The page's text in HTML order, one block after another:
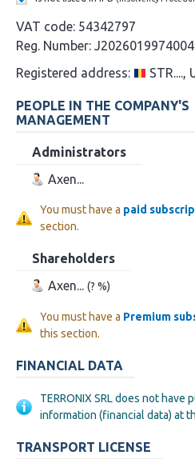
VAT code: 54342797
Reg. Number: J2026019974004
Registered address:
STR....,
PEOPLE IN THE COMPANY'S
MANAGEMENT
Administrators
Axen...
You must have a paid
section.
Shareholders
Axen... (? %)
You must have a Premium
this section.
FINANCIAL DATA
TERRONIX SRL does not
information (financial data) at
TRANSPORT LICENSE